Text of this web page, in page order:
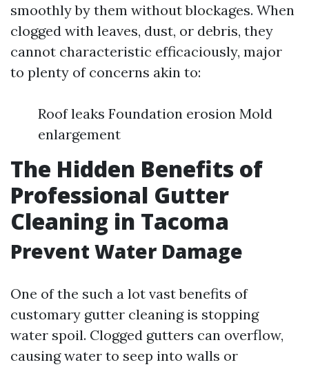
smoothly by them without blockages. When
clogged with leaves, dust, or debris, they
cannot characteristic efficaciously, major
to plenty of concerns akin to:
Roof leaks Foundation erosion Mold
enlargement
The Hidden Benefits of
Professional Gutter
Cleaning in Tacoma
Prevent Water Damage
One of the such a lot vast benefits of
customary gutter cleaning is stopping
water spoil. Clogged gutters can overflow,
causing water to seep into walls or